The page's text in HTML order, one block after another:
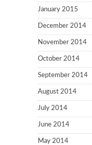
January 2015
December 2014
November 2014
October 2014
September 2014
August 2014
July 2014
June 2014
May 2014